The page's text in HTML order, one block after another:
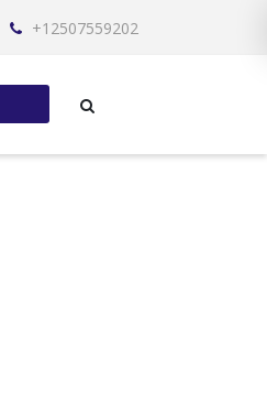
+12507559202